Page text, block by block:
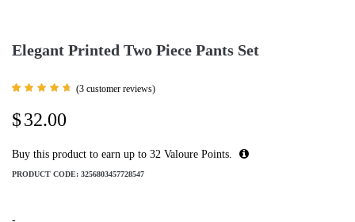
Elegant Printed Two Piece Pants Set
out of
5 based
ratings
(3 customer reviews)
$32.00
Buy this product to earn up to 32 Valoure Points.
PRODUCT CODE: 3256803457728547